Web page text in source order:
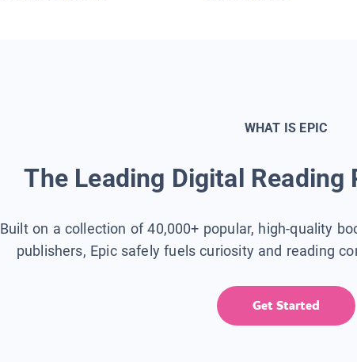
WHAT IS EPIC
The Leading Digital
Built on a collection of 40,000+ popular, high-quality
publishers, Epic safely fuels curiosity and reading
Get Started